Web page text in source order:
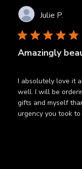
Julie P.
Amazingly
I absolutely love it
well. I will be
gifts and myself
urgency you took